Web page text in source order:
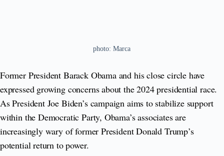
photo: Marca
Former President Barack Obama and his close circle have
expressed growing concerns about the 2024 presidential race.
As President Joe Biden’s campaign aims to stabilize support
within the Democratic Party, Obama’s associates are
increasingly wary of former President Donald Trump’s
potential return to power.